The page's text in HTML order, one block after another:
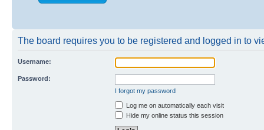
The board requires you to be registered and logged in to
Username:
Password:
I forgot my password
Log me on automatically each visit
Hide my online status this session